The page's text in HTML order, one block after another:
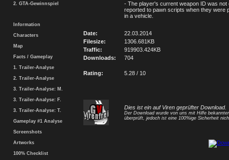
2. GTA-Gewinnspiel
Information
Characters
Map
Facts / Gameplay
1. Trailer-Analyse
2. Trailer-Analyse
3. Trailer-Analyse: M.
3. Trailer-Analyse: F.
3. Trailer-Analyse: T.
Gameplay #1 Analyse
Screenshots
Artworks
100% Checklist
- The player's current weapon ID was not
reported to pawn scripts when they were
in a vehicle.
Date:
22.03.2014
Filesize:
1306.681KB
Traffic:
919903.424KB
Downloads:
704
Rating: 5.28 / 10
Dies ist ein auf Viren geprüfter Download.
Der Download wurde von uns mit Hilfe
überprüft, jedoch ist eine 100%ige Sicherheit